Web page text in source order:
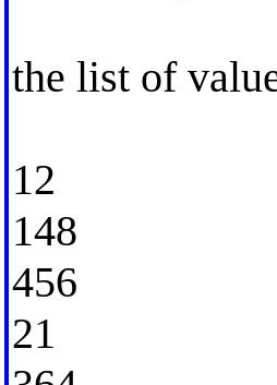
the list of
12
148
456
21